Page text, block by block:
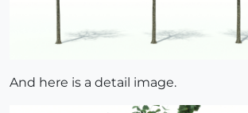
And here is a detail image.